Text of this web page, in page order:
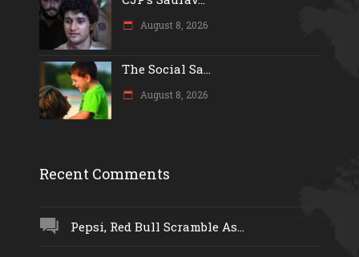
August 8, 2026
The Social Sa...
August 8, 2026
Recent Comments
Pepsi, Red Bull Scramble As...